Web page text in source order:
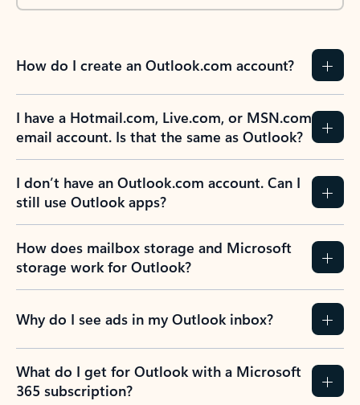
How do I create an Outlook.com account?
I have a Hotmail.com, Live.com, or MSN.com
email account. Is that the same as Outlook?
I don’t have an Outlook.com account. Can I
still use Outlook apps?
How does mailbox storage and Microsoft
storage work for Outlook?
Why do I see ads in my Outlook inbox?
What do I get for Outlook with a Microsoft
365 subscription?